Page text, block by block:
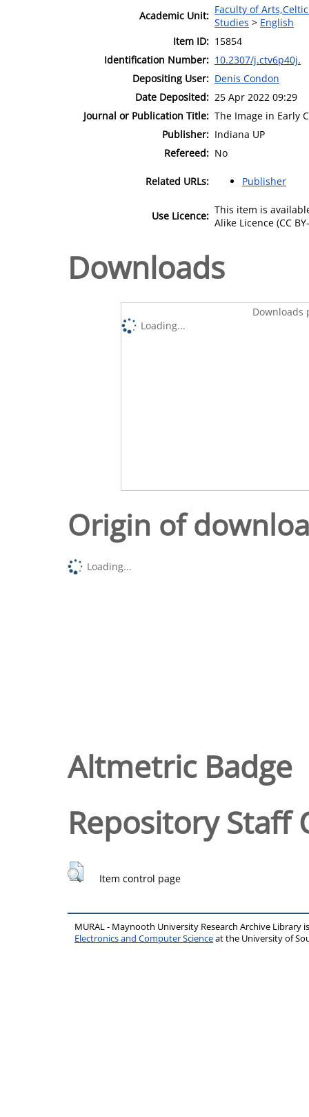
Academic Unit: Faculty of
Studies > English
Item ID: 15854
Identification Number: 10.2307/j.ctv6p40j.
Depositing User: Denis Condon
Date Deposited: 25 Apr 2022 09:29
Journal or Publication Title: The Image in Early
Publisher: Indiana UP
Refereed: No
Related URLs: Publisher
Use Licence: This item is
Alike Licence (CC
Downloads
Downloads
Loading...
Origin of
Loading...
Altmetric Badge
Repository Staff
Item control page
MURAL - Maynooth University Research Archive Library
Electronics and Computer Scienceat the University of